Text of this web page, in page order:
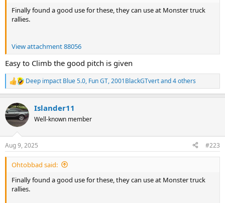
Finally found a good use for these, they can use at Monster truck
rallies.
View attachment 88056
Easy to Climb the good pitch is given
R
e
c
t
i
s
:
Deep impact Blue 5.0, Fun GT,2001BlackGTvertand 4 others
Islander11
Well-known member
Aug 9, 2025 #223
Ohtobbad said:
Finally found a good use for these, they can use at Monster truck
rallies.